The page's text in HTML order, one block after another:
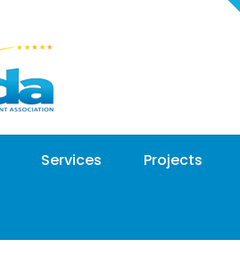
Services Projects